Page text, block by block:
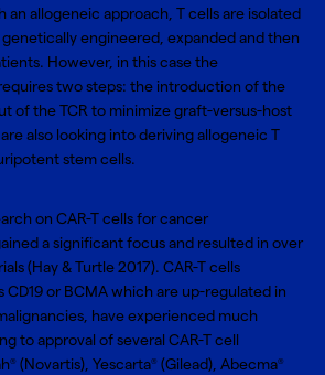
allogeneic approach, T cells are isolated
engineered, expanded and then
However, in this case the
two steps: the introduction of the
of the TCR to minimize graft-versus-host
also looking into deriving allogeneic T
stem cells.
on CAR-T cells for cancer
a significant focus and resulted in over
(Hay & Turtle 2017). CAR-T cells
or BCMA which are up-regulated in
have experienced much
to approval of several CAR-T cell
® (Novartis), Yescarta® (Gilead), Abecma®